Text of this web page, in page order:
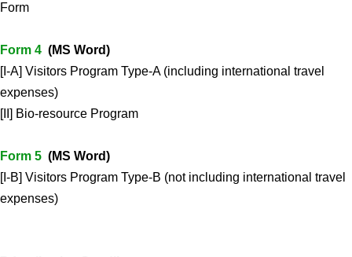
Form
Form 4 (MS Word)
[I-A] Visitors Program Type-A (including international travel
expenses)
[II] Bio-resource Program
Form 5 (MS Word)
[I-B] Visitors Program Type-B (not including international travel
expenses)